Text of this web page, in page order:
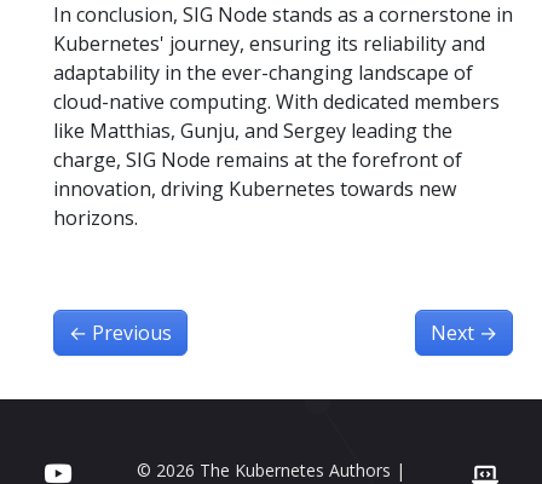
In conclusion, SIG Node stands as a cornerstone in
Kubernetes' journey, ensuring its reliability and
adaptability in the ever-changing landscape of
cloud-native computing. With dedicated members
like Matthias, Gunju, and Sergey leading the
charge, SIG Node remains at the forefront of
innovation, driving Kubernetes towards new
horizons.
← Previous Next →
© 2026 The Kubernetes Authors |